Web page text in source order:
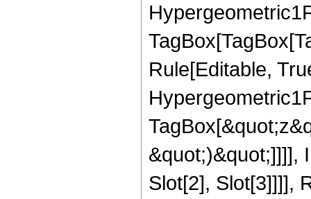
Rule[Editable,
&quot;)&quot;]]]],
Slot[2], Slot[3]]]],